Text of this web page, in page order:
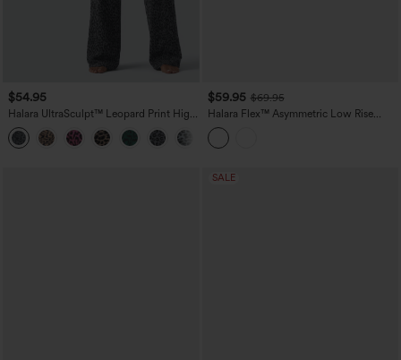
$54.95
Halara UltraSculpt™ Leopard Print High
Waisted Tummy Control Straight Leg
Yoga Pants with Pockets
$59.95 $69.95
Halara Flex™ Asymmetric Low Rise
Wide Leg Colorful Casual Jeans with
Pockets
SALE